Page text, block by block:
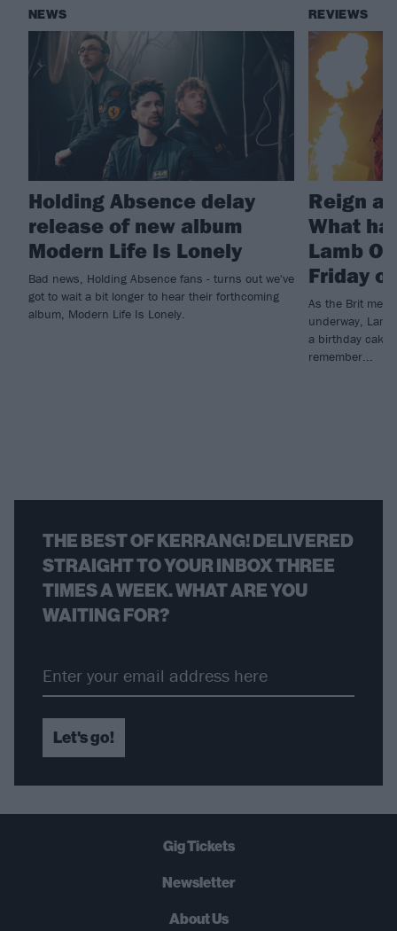
NEWS
Holding Absence delay
release of new album
Modern Life Is Lonely
Bad news, Holding Absence fans - turns out we've
got to wait a bit longer to hear their forthcoming
album, Modern Life Is Lonely.
REVIEWS
Reign
What
Lamb
Friday
As the Brit
underway,
a birthday cake
remember...
THE BEST OF KERRANG! DELIVERED
STRAIGHT TO YOUR INBOX THREE
TIMES A WEEK. WHAT ARE YOU
WAITING FOR?
Let's go!
Gig Tickets
Newsletter
About Us